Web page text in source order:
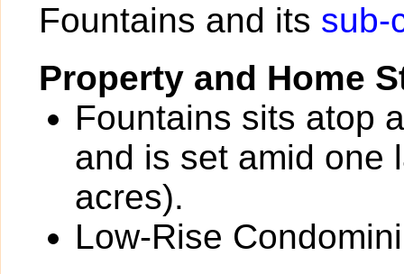
Fountains and its sub-
Property and Home
Fountains sits atop
and is set amid one
acres).
Low-Rise